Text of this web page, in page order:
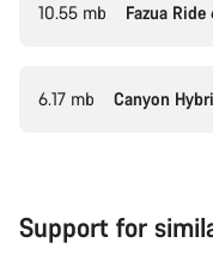
10.55 mb Fazua
6.17 mb Canyon
Support for